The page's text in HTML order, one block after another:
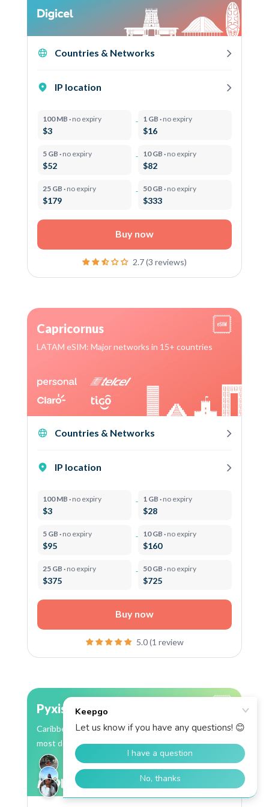
Countries & Networks
IP location
100 MB · no expiry
$3
1 GB · no expiry
$16
5 GB · no expiry
$52
10 GB · no expiry
$82
25 GB · no expiry
$179
50 GB · no expiry
$333
Buy now
2.7 (3 reviews)
Capricornus
LATAM eSIM: Major networks in 15+ countries
Countries & Networks
IP location
100 MB · no expiry
$3
1 GB · no expiry
$28
5 GB · no expiry
$95
10 GB · no expiry
$160
25 GB · no expiry
$375
50 GB · no expiry
$725
Buy now
5.0 (1 review
Pyxis
Caribbean eSIM: 13 countries, Flow coverage in
most destinations